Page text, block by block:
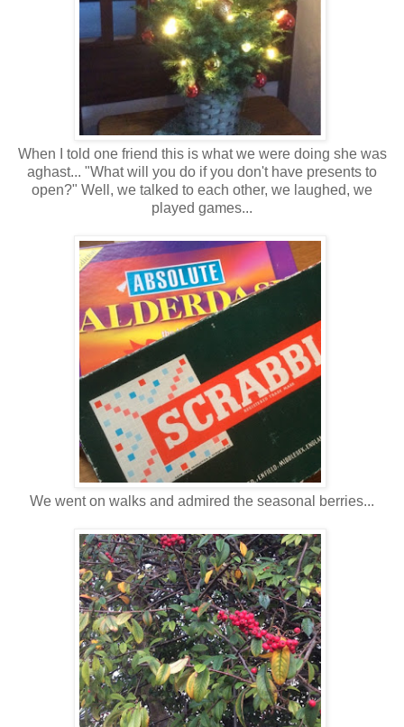
When I told one friend this is what we were doing she was
aghast... "What will you do if you don't have presents to
open?" Well, we talked to each other, we laughed, we
played games...
We went on walks and admired the seasonal berries...